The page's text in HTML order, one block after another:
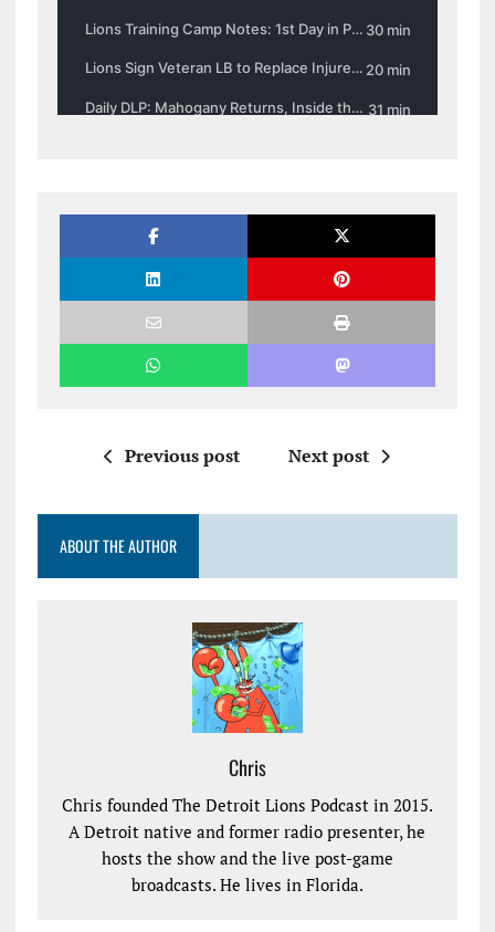
Previous post Next post
ABOUT THE AUTHOR
Chris
Chris founded The Detroit Lions Podcast in 2015.
A Detroit native and former radio presenter, he
hosts the show and the live post-game
broadcasts. He lives in Florida.